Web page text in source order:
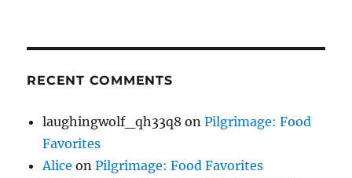
RECENT COMMENTS
laughingwolf_qh33q8 onPilgrimage: Food
Favorites
Alice onPilgrimage: Food Favorites